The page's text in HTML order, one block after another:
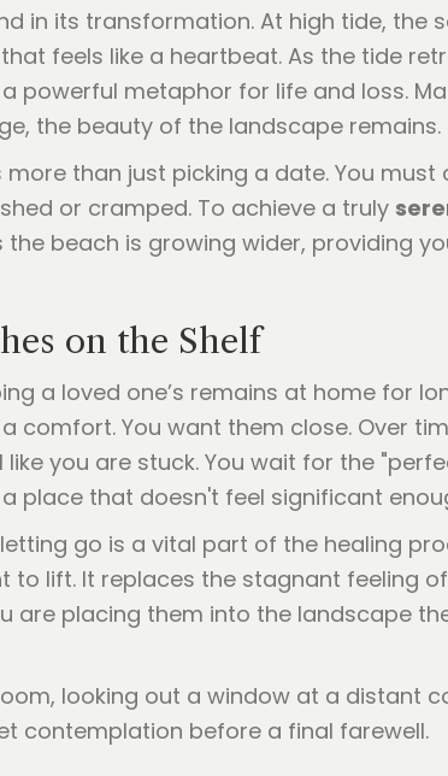
in its transformation. At high tide, the
feels like a heartbeat. As the tide
powerful metaphor for life and loss.
the beauty of the landscape remains.
more than just picking a date. You
or cramped. To achieve a truly
the beach is growing wider, providing
on the Shelf
a loved one’s remains at home for
comfort. You want them close. Over
you are stuck. You wait for the
place that doesn't feel significant
go is a vital part of the healing
to lift. It replaces the stagnant feeling
are placing them into the landscape